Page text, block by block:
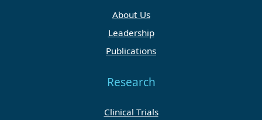
About Us
Leadership
Publications
Research
Clinical Trials